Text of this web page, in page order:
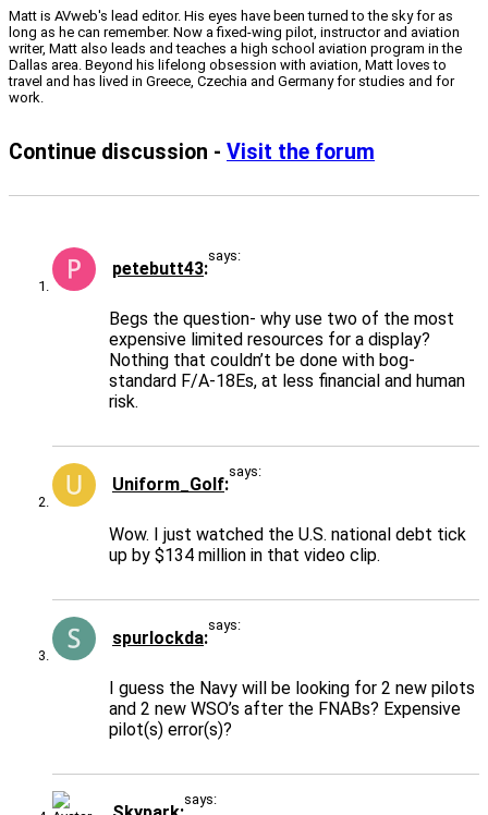
Matt is AVweb's lead editor. His eyes have been turned to the sky for as
long as he can remember. Now a fixed-wing pilot, instructor and aviation
writer, Matt also leads and teaches a high school aviation program in the
Dallas area. Beyond his lifelong obsession with aviation, Matt loves to
travel and has lived in Greece, Czechia and Germany for studies and for
work.
Continue discussion - Visit the forum
petebutt43
says:
Begs the question- why use two of the most
expensive limited resources for a display?
Nothing that couldn’t be done with bog-
standard F/A-18Es, at less financial and human
risk.
Uniform_Golf
says:
Wow. I just watched the U.S. national debt tick
up by $134 million in that video clip.
spurlockda
says:
I guess the Navy will be looking for 2 new pilots
and 2 new WSO’s after the FNABs? Expensive
pilot(s) error(s)?
says: